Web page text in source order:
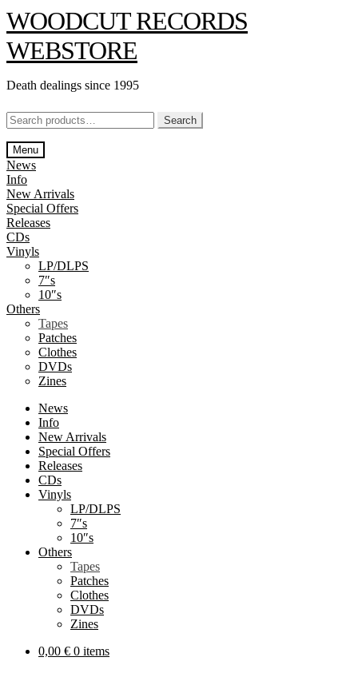
Skip
to
navigation
Skip
to
content
WOODCUT RECORDS
WEBSTORE
Death dealings since 1995
Search
for:
Search
Menu
News
Info
New Arrivals
Special Offers
Releases
CDs
Vinyls
LP/DLPS
7″s
10″s
Others
Tapes
Patches
Clothes
DVDs
Zines
News
Info
New Arrivals
Special Offers
Releases
CDs
Vinyls
LP/DLPS
7″s
10″s
Others
Tapes
Patches
Clothes
DVDs
Zines
0,00 € 0 items